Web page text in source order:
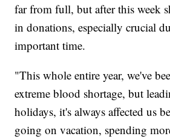
far from full, but after this week
in donations, especially crucial
important time.
"This whole entire year, we've
extreme blood shortage, but
holidays, it's always affected us
going on vacation, spending